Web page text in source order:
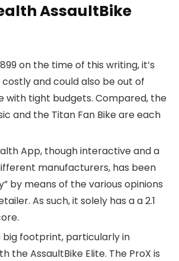
AssaultBike
on the time of this writing, it’s
and could also be out of
with tight budgets. Compared, the
and the Titan Fan Bike are each
App, though interactive and a
manufacturers, has been
by means of the various opinions
As such, it solely has a a 2.1
big footprint, particularly in
the AssaultBike Elite. The ProX is